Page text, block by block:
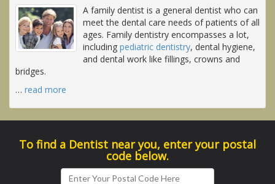
A family dentist is a general dentist who can
meet the dental care needs of patients of all
ages. Family dentistry encompasses a lot,
including pediatric dentistry, dental hygiene,
and dental work like fillings, crowns and
bridges.
… read more
To find a Dentist near you, enter your postal
code below.